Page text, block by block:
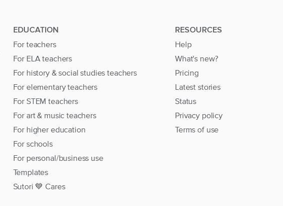
EDUCATION
For teachers
For ELA teachers
For history & social studies teachers
For elementary teachers
For STEM teachers
For art & music teachers
For higher education
For schools
For personal/business use
Templates
Sutori 💙 Cares
RESOURCES
Help
What's new?
Pricing
Latest stories
Status
Privacy policy
Terms of use